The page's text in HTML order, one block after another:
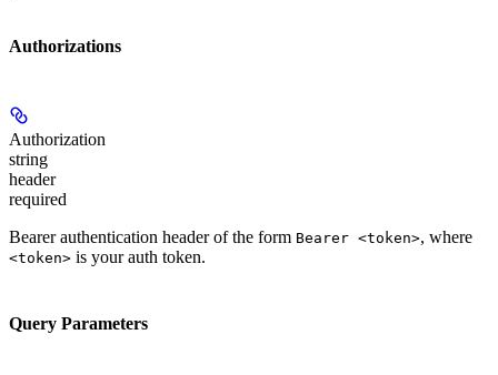
Authorizations
Authorization
string
header
required
Bearer authentication header of the form Bearer <token>, where
<token> is your auth token.
Query Parameters